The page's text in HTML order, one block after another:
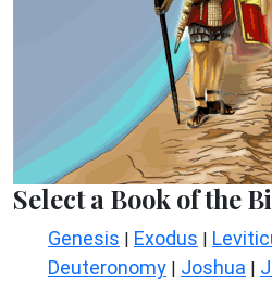
Select a Book of the
Genesis | Exodus |
Deuteronomy | Joshua |